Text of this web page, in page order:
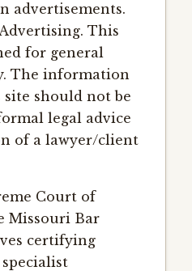
advertisements.
This
for general
The information
should not be
legal advice
of a lawyer/client
Court of
Missouri Bar
certifying